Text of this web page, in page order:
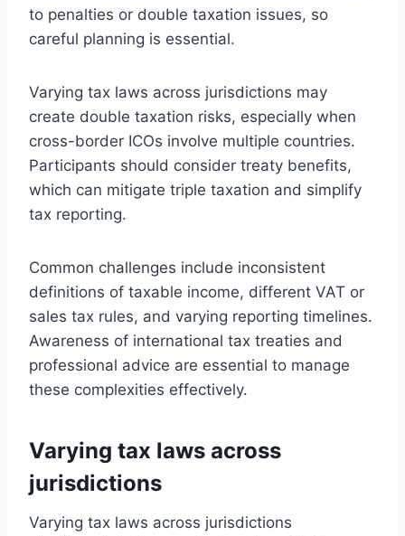
to penalties or double taxation issues, so
careful planning is essential.
Varying tax laws across jurisdictions may
create double taxation risks, especially when
cross-border ICOs involve multiple countries.
Participants should consider treaty benefits,
which can mitigate triple taxation and simplify
tax reporting.
Common challenges include inconsistent
definitions of taxable income, different VAT or
sales tax rules, and varying reporting timelines.
Awareness of international tax treaties and
professional advice are essential to manage
these complexities effectively.
Varying tax laws across
jurisdictions
Varying tax laws across jurisdictions